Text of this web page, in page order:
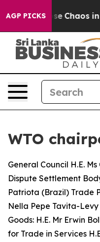
AGP PICKS
Collapse Chaos in
WTO
General Council H.E.
Dispute Settlement
Patriota (Brazil) Trade
Nella Pepe Tavita-
Goods: H.E. Mr Erwin
for Trade in Services